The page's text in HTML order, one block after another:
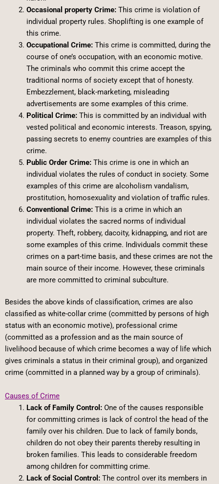
Occasional property Crime:This crime is violation of
individual property rules. Shoplifting is one example of
this crime.
Occupational Crime:This crime is committed, during the
course of one’s occupation, with an economic motive.
The criminals who commit this crime accept the
traditional norms of society except that of honesty.
Embezzlement, black-marketing, misleading
advertisements are some examples of this crime.
Political Crime:This is committed by an individual with
vested political and economic interests. Treason, spying,
passing secrets to enemy countries are examples of this
crime.
Public Order Crime:This crime is one in which an
individual violates the rules of conduct in society. Some
examples of this crime are alcoholism vandalism,
prostitution, homosexuality and violation of traffic rules.
Conventional Crime:This is a crime in which an
individual violates the sacred norms of individual
property. Theft, robbery, dacoity, kidnapping, and riot are
some examples of this crime. Individuals commit these
crimes on a part-time basis, and these crimes are not the
main source of their income. However, these criminals
are more committed to criminal subculture.
Besides the above kinds of classification, crimes are also
classified as white-collar crime (committed by persons of high
status with an economic motive), professional crime
(committed as a profession and as the main source of
livelihood because of which crime becomes a way of life which
gives criminals a status in their criminal group), and organized
crime (committed in a planned way by a group of criminals).
Causes of Crime
Lack of Family Control:One of the causes responsible
for committing crimes is lack of control the head of the
family over his children. Due to lack of family bonds,
children do not obey their parents thereby resulting in
broken families. This leads to considerable freedom
among children for committing crime.
Lack of Social Control:The control over its members in